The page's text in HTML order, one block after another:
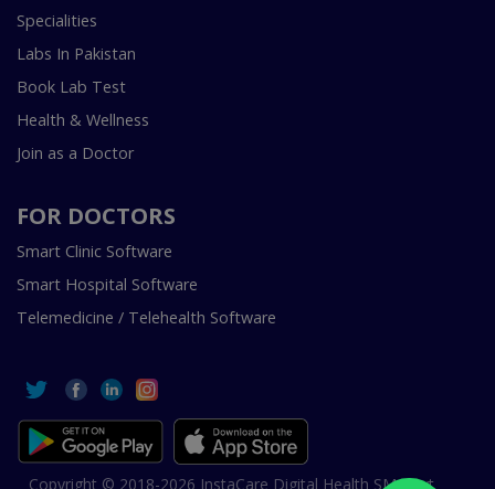
Specialities
Labs In Pakistan
Book Lab Test
Health & Wellness
Join as a Doctor
FOR DOCTORS
Smart Clinic Software
Smart Hospital Software
Telemedicine / Telehealth Software
Copyright © 2018-2026 InstaCare Digital Health SMC Pvt